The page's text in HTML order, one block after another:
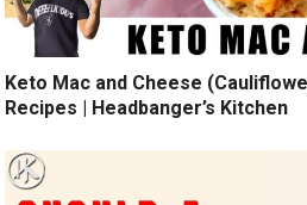
Keto Mac and Cheese
Recipes | Headbanger’s Kitchen